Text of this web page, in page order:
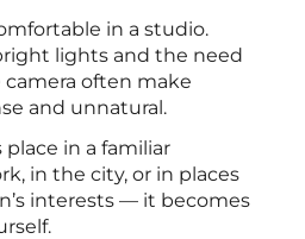
in a studio.
lights and the need
often make
and unnatural.
in a familiar
in the city, or in places
interests — it becomes